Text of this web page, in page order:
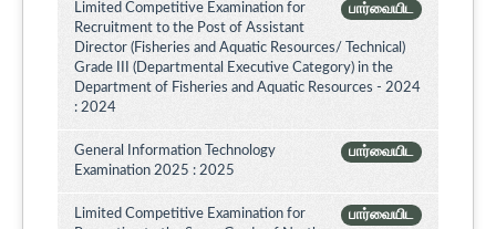
பார்வையிட
Limited Competitive Examination for
Recruitment to the Post of Assistant
Director (Fisheries and Aquatic Resources/ Technical)
Grade III (Departmental Executive Category) in the
Department of Fisheries and Aquatic Resources - 2024
: 2024
பார்வையிட
General Information Technology
Examination 2025 : 2025
பார்வையிட
Limited Competitive Examination for